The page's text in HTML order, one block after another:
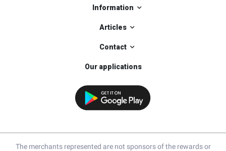
Information
Articles
Contact
Our applications
The merchants represented are not sponsors of the rewards or